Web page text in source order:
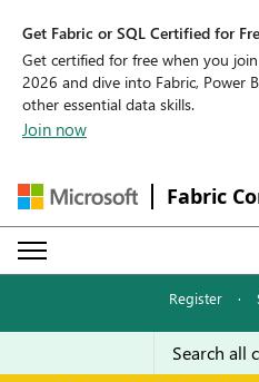
Get Fabric or SQL Certified for
Get certified for free when you
2026 and dive into Fabric, Power
other essential data skills.
Join now
Fabric
Register ·